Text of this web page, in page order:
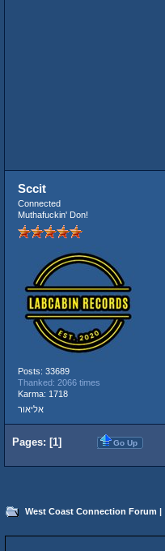
Sccit
Connected
Muthafuckin' Don!
Posts: 33689
Thanked: 2066 times
Karma: 1718
אליאור
Pages: [1] Go Up
West Coast Connection Forum |